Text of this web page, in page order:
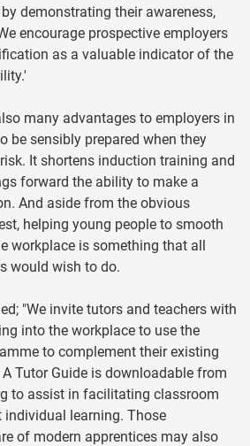
demonstrating their awareness,
encourage prospective employers
as a valuable indicator of the
many advantages to employers in
be sensibly prepared when they
It shortens induction training and
forward the ability to make a
And aside from the obvious
helping young people to smooth
workplace is something that all
would wish to do.
"We invite tutors and teachers with
into the workplace to use the
to complement their existing
Tutor Guide is downloadable from
to assist in facilitating classroom
learning. Those
of modern apprentices may also